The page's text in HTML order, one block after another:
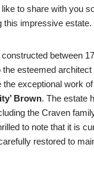
like to share with you
this impressive estate.
between
the esteemed architect
exceptional work
Brown. The estate
the Craven
to note that it is
restored to